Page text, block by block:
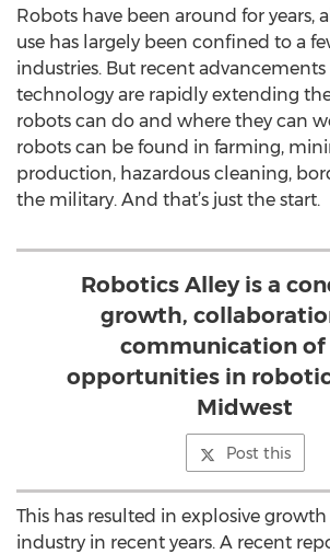
Robots have been around for years,
use has largely been confined to a
industries. But recent
technology are rapidly extending
robots can do and where they can
robots can be found in farming,
production, hazardous cleaning,
the military. And that’s just the start.
Robotics Alley is a
growth,
communication
opportunities in
Midwest
Post this
This has resulted in explosive
industry in recent years. A recent